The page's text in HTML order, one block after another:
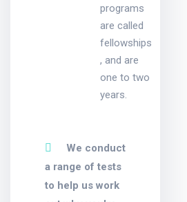
programs
are called
fellowships
, and are
one to two
years.
We conduct
a range of tests
to help us work